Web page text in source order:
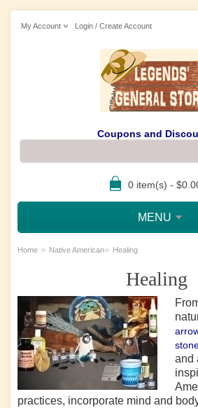
My Account Login / Create Account
Coupons and
0 item(s) -
MENU
Home » Native American» Healing
Healing
and
practices, incorporate mind and